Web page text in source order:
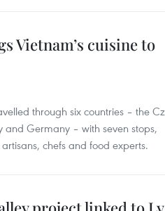
Vietnam’s cuisine to
through six countries – the
and Germany – with seven stops,
chefs and food experts.